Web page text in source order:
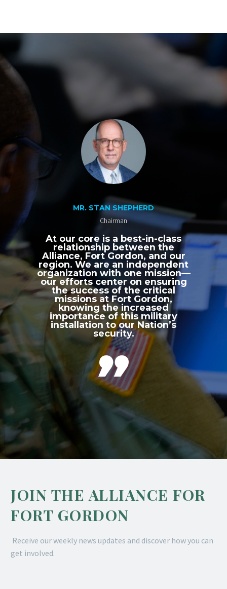
MR. STAN SHEPHERD
Chairman
At our core is a best-in-class
relationship between the
Alliance, Fort Gordon, and our
region. We are an independent
organization with one mission—
our efforts center on ensuring
the success of the critical
missions at Fort Gordon,
knowing the increased
importance of this military
installation to our Nation’s
security.

JOIN THE ALLIANCE FOR
FORT GORDON
Receive our weekly news updates and discover how you can
get involved.